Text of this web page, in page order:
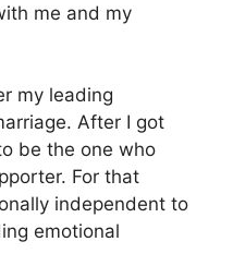
me and my
my leading
After I got
be the one who
For that
independent to
emotional